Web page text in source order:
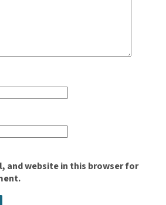
and website in this browser for